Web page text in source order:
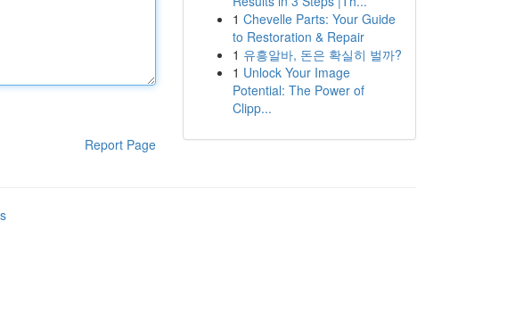
Report Page
1 Chevelle Parts: Your Guide
to Restoration & Repair
1 유흥알바, 돈은 확실히 벌까?
1 Unlock Your Image
Potential: The Power of
Clipp...